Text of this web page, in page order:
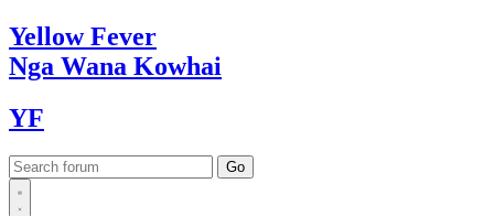
YellowFever
Nga Wana Kowhai
YF